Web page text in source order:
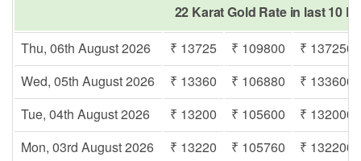
22 Karat Gold Rate in last 10
Thu, 06th August 2026
₹ 13725 ₹ 109800
₹ 137250
Wed, 05th August 2026
₹ 13360 ₹ 106880
₹ 133600
Tue, 04th August 2026
₹ 13200 ₹ 105600
₹ 132000
Mon, 03rd August 2026
₹ 13220 ₹ 105760
₹ 132200